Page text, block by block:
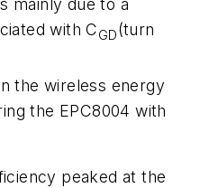
mainly due to a
with CGD(turn
the wireless energy
the EPC8004 with
peaked at the